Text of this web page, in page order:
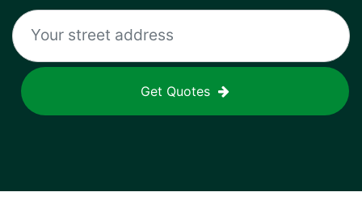
Get Quotes